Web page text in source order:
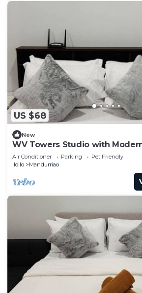
US $68
New
WV Towers Studio with
Air Conditioner Parking
Pet Friendly
Iloilo
Mandurriao